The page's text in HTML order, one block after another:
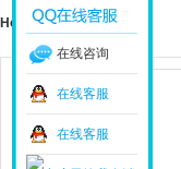
Home page product
在线咨询
在线客服
在线客服